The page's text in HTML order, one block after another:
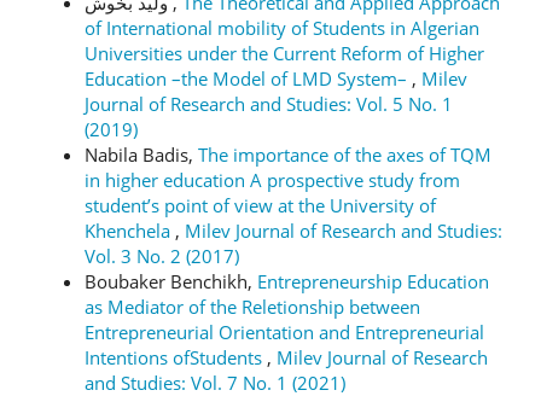
of International mobility of Students in Algerian
Universities under the Current Reform of Higher
Education –the Model of LMD System– , Milev
Journal of Research and Studies: Vol. 5 No. 1
(2019)
Nabila Badis, The importance of the axes of TQM
in higher education A prospective study from
student’s point of view at the University of
Khenchela , Milev Journal of Research and Studies:
Vol. 3 No. 2 (2017)
Boubaker Benchikh, Entrepreneurship Education
as Mediator of the Reletionship between
Entrepreneurial Orientation and Entrepreneurial
Intentions ofStudents , Milev Journal of Research
and Studies: Vol. 7 No. 1 (2021)